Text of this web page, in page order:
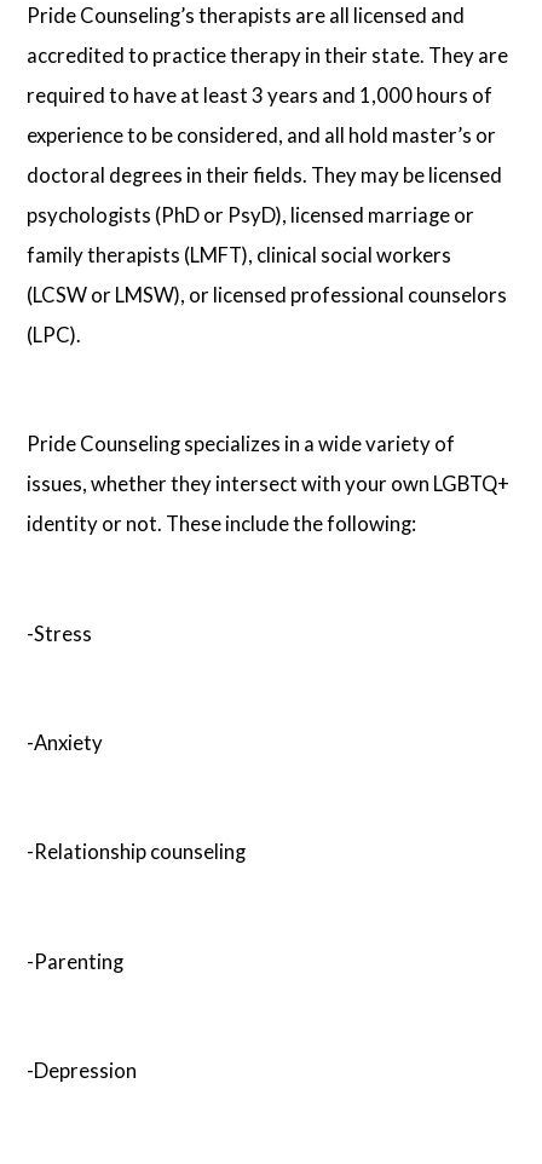
Pride Counseling’s therapists are all licensed and
accredited to practice therapy in their state. They are
required to have at least 3 years and 1,000 hours of
experience to be considered, and all hold master’s or
doctoral degrees in their fields. They may be licensed
psychologists (PhD or PsyD), licensed marriage or
family therapists (LMFT), clinical social workers
(LCSW or LMSW), or licensed professional counselors
(LPC).
Pride Counseling specializes in a wide variety of
issues, whether they intersect with your own LGBTQ+
identity or not. These include the following:
-Stress
-Anxiety
-Relationship counseling
-Parenting
-Depression